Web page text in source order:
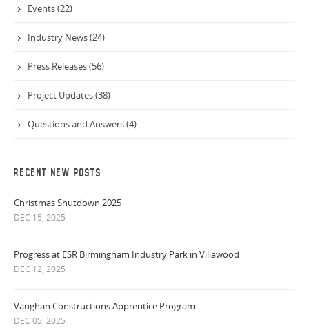
Events (22)
Industry News (24)
Press Releases (56)
Project Updates (38)
Questions and Answers (4)
RECENT NEW POSTS
Christmas Shutdown 2025
DEC 15, 2025
Progress at ESR Birmingham Industry Park in Villawood
DEC 12, 2025
Vaughan Constructions Apprentice Program
DEC 05, 2025